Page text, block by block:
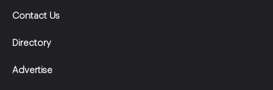
Contact Us
Directory
Advertise